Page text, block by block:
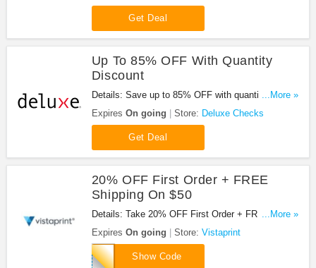
Get Deal
Up To 85% OFF With Quantity
Discount
Details: Save up to 85% OFF with quantity
discount. Buy today!
...More »
Expires On going Store: Deluxe Checks
Get Deal
20% OFF First Order + FREE
Shipping On $50
Details: Take 20% OFF First Order + FREE
Shipping On $50 at Vistaprint. New customers
only!
...More »
Expires On going Store: Vistaprint
Show Code
FIRSTORDER